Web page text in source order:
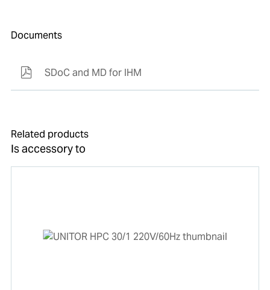
Documents
SDoC and MD for IHM
Related products
Is accessory to